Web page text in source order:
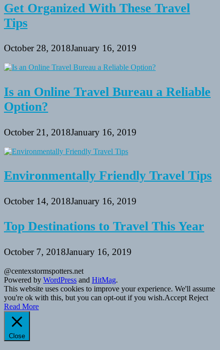
Get Organized With These Travel
Tips
October 28, 2018January 16, 2019
Is an Online Travel Bureau a Reliable
Option?
October 21, 2018January 16, 2019
Environmentally Friendly Travel Tips
October 14, 2018January 16, 2019
Top Destinations to Travel This Year
October 7, 2018January 16, 2019
@centexstormspotters.net
Powered by WordPress and HitMag.
This website uses cookies to improve your experience. We'll assume
you're ok with this, but you can opt-out if you wish.Accept Reject
Read More
Close